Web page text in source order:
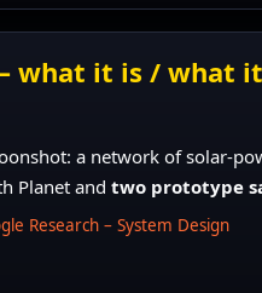
what it is / what
a network of solar-
Planet andtwo prototype
Research – System Design